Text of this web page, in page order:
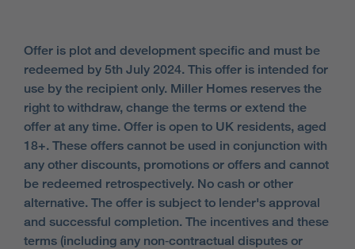
Offer is plot and development specific and must be
redeemed by 5th July 2024. This offer is intended for
use by the recipient only. Miller Homes reserves the
right to withdraw, change the terms or extend the
offer at any time. Offer is open to UK residents, aged
18+. These offers cannot be used in conjunction with
any other discounts, promotions or offers and cannot
be redeemed retrospectively. No cash or other
alternative. The offer is subject to lender's approval
and successful completion. The incentives and these
terms (including any non‑contractual disputes or